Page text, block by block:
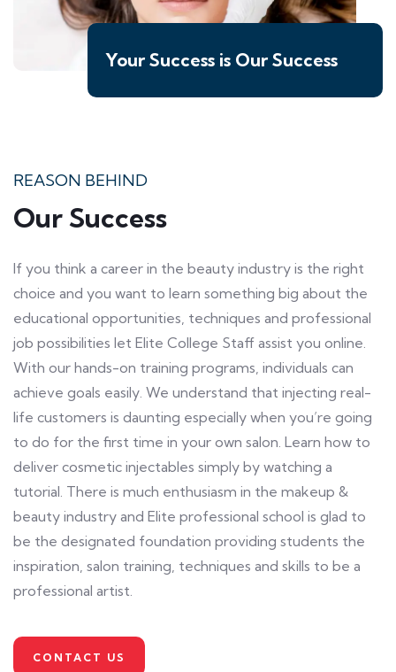
REASON BEHIND
Our Success
If you think a career in the beauty industry is the right
choice and you want to learn something big about the
educational opportunities, techniques and professional
job possibilities let Elite College Staff assist you online.
With our hands-on training programs, individuals can
achieve goals easily. We understand that injecting real-
life customers is daunting especially when you’re going
to do for the first time in your own salon. Learn how to
deliver cosmetic injectables simply by watching a
tutorial. There is much enthusiasm in the makeup &
beauty industry and Elite professional school is glad to
be the designated foundation providing students the
inspiration, salon training, techniques and skills to be a
professional artist.
CONTACT US
Your Success is Our Success